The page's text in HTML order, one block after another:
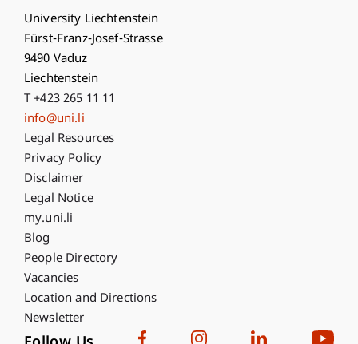
University Liechtenstein
Fürst-Franz-Josef-Strasse
9490 Vaduz
Liechtenstein
T +423 265 11 11
info@uni.li
Fußzeile Rechtliche Hinweise
Legal Resources
Privacy Policy
Disclaimer
Legal Notice
Fußzeile Subdomain-Verzeichnis
my.uni.li
Blog
People Directory
Vacancies
Location and Directions
Newsletter